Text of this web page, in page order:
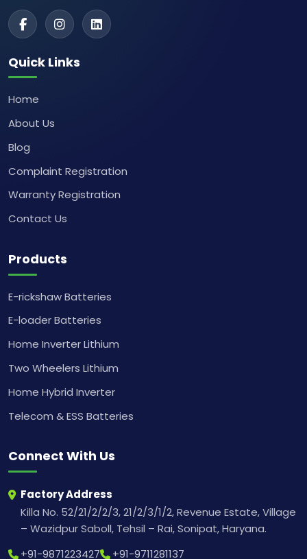
Quick Links
Home
About Us
Blog
Complaint Registration
Warranty Registration
Contact Us
Products
E-rickshaw Batteries
E-loader Batteries
Home Inverter Lithium
Two Wheelers Lithium
Home Hybrid Inverter
Telecom & ESS Batteries
Connect With Us
Factory Address
Killa No. 52/21/2/2/3, 21/2/3/1/2, Revenue Estate, Village
– Wazidpur Saboll, Tehsil – Rai, Sonipat, Haryana.
+91-9871223427
+91-9711281137